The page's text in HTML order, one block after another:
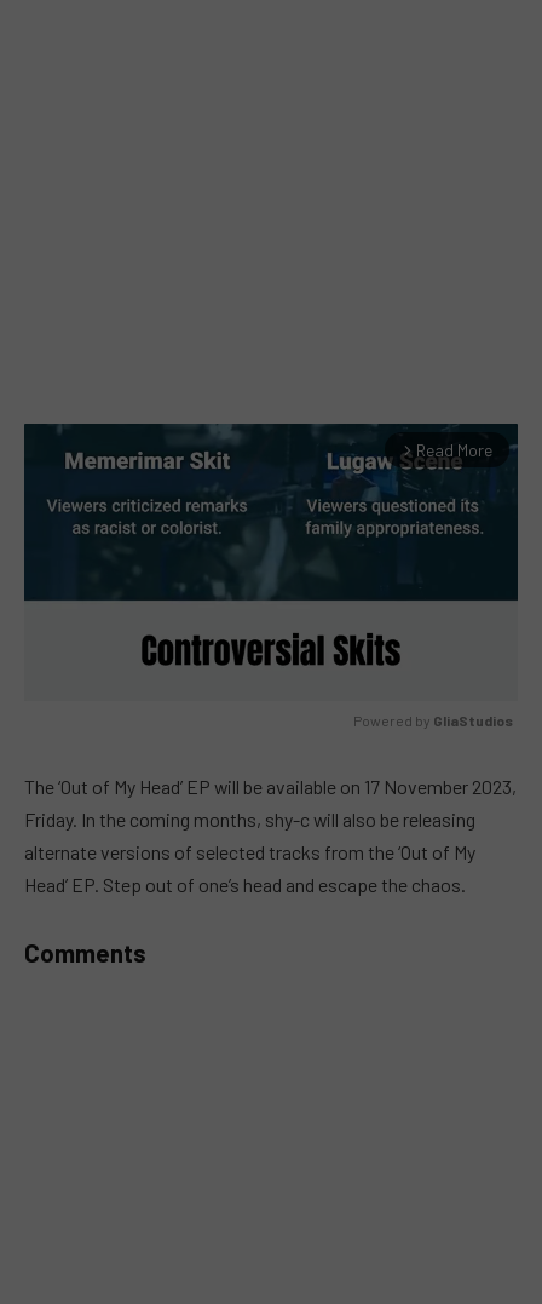
arrow_forward_ios Read More
Powered by GliaStudios
The ‘Out of My Head’ EP will be available on 17 November 2023,
Friday. In the coming months, shy-c will also be releasing
alternate versions of selected tracks from the ‘Out of My
Head’ EP. Step out of one’s head and escape the chaos.
Comments